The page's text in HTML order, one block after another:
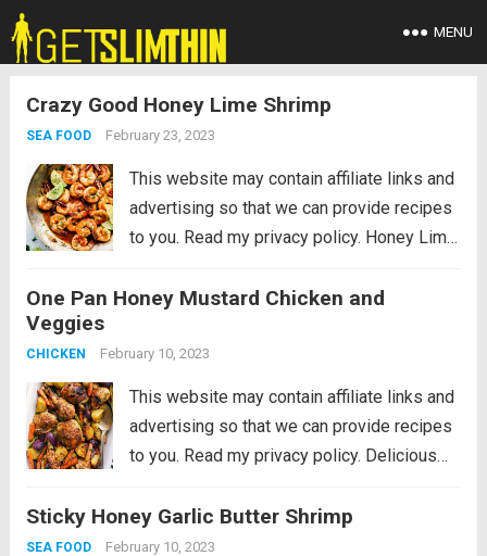
MENU
Crazy Good Honey Lime Shrimp
SEA FOOD February 23, 2023
This website may contain affiliate links and
advertising so that we can provide recipes
to you. Read my privacy policy. Honey Lime
shrimp that will be on your table in just 30
One Pan Honey Mustard Chicken and
Veggies
CHICKEN February 10, 2023
This website may contain affiliate links and
advertising so that we can provide recipes
to you. Read my privacy policy. Delicious
vegetables all cooked together on ONE
sheet pan! Hey everyone! I’m Chelsea
Sticky Honey Garlic Butter Shrimp
SEA FOOD February 10, 2023